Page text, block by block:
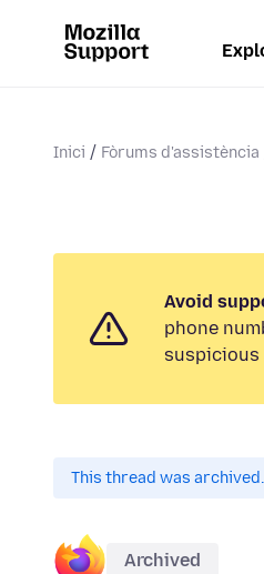
Inici Fòrums d'assistència
Avoid
phone
suspicious
This thread was archived.
Archived